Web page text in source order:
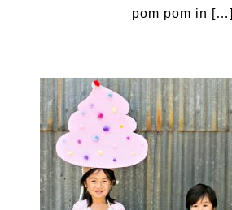
pom pom in […]